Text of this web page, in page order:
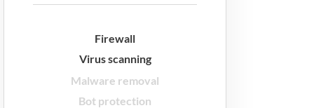
Firewall
Virus scanning
Malware removal
Bot protection